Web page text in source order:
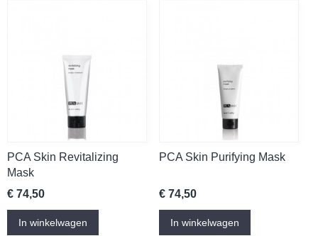
PCA Skin Revitalizing
Mask
€ 74,50
In winkelwagen
PCA Skin Purifying Mask
€ 74,50
In winkelwagen